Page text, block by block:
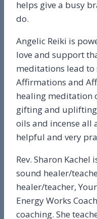
helps give a busy
do.
Angelic Reiki is
love and support
meditations lead
Affirmations and
healing meditation
gifting and
oils and incense all
helpful and very
Rev. Sharon
sound healer/
healer/teacher,
Energy Works
coaching. She